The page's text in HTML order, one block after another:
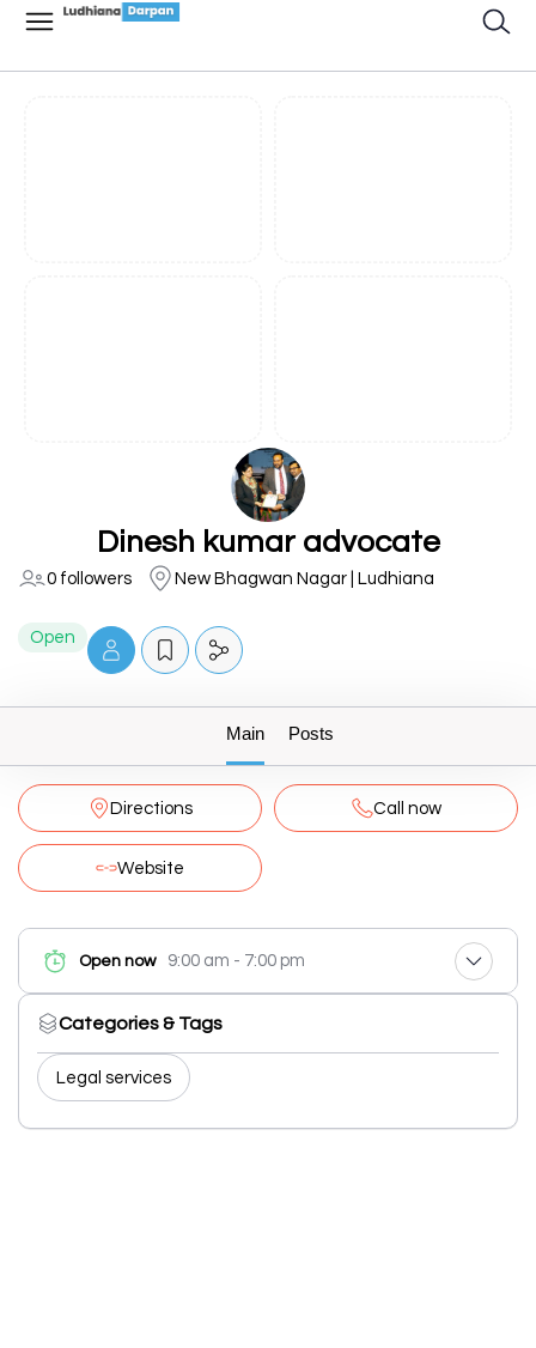
Dinesh kumar advocate
0 followers New Bhagwan Nagar | Ludhiana
Open
Main Posts
Directions Call now
Website
Open now 9:00 am - 7:00 pm
Categories & Tags
Legal services